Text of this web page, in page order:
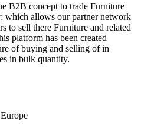
B2B concept to trade Furniture
which allows our partner network
to sell there Furniture and related
platform has been created
of buying and selling of in
in bulk quantity.